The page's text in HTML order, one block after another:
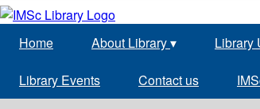
Home About Library▾ Library
Library Events Contact us